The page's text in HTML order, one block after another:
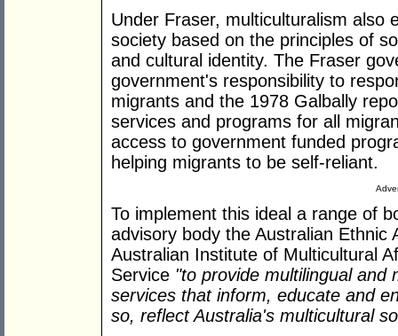
Under Fraser, multiculturalism also
society based on the principles of
and cultural identity. The Fraser
government's responsibility to
migrants and the 1978 Galbally
services and programs for all
access to government funded
helping migrants to be self-reliant.
To implement this ideal a range of
advisory body the Australian
Australian Institute of Multicultural
Service "to provide multilingual and
services that inform, educate and
so, reflect Australia's multicultural